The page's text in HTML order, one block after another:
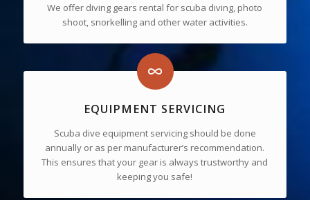
We offer diving gears rental for scuba diving, photo
shoot, snorkelling and other water activities.
EQUIPMENT SERVICING
Scuba dive equipment servicing should be done
annually or as per manufacturer’s recommendation.
This ensures that your gear is always trustworthy and
keeping you safe!